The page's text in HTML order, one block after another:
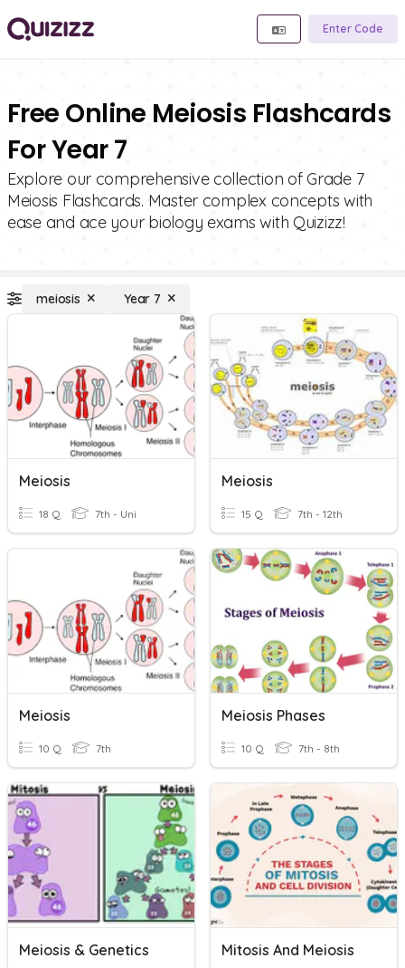
Enter Code
Free Online Meiosis Flashcards
For Year 7
Explore our comprehensive collection of Grade 7
Meiosis Flashcards. Master complex concepts with
ease and ace your biology exams with Quizizz!
meiosis Year 7
Meiosis
18 Q 7th - Uni
Meiosis
15 Q 7th - 12th
Meiosis
10 Q 7th
Meiosis Phases
10 Q 7th - 8th
Meiosis & Genetics Mitosis And Meiosis